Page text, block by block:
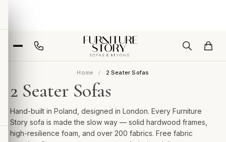
Home 2 Seater Sofas
2 Seater Sofas
Hand-built in Poland, designed in London. Every Furniture
Story sofa is made the slow way — solid hardwood frames,
high-resilience foam, and over 200 fabrics. Free fabric